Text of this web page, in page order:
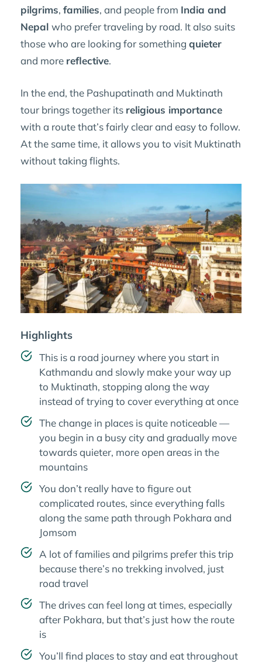
pilgrims, families, and people from India and
Nepal who prefer traveling by road. It also suits
those who are looking for something quieter
and more reflective.
In the end, the Pashupatinath and Muktinath
tour brings together its religious importance
with a route that’s fairly clear and easy to follow.
At the same time, it allows you to visit Muktinath
without taking flights.
Highlights
This is a road journey where you start in
Kathmandu and slowly make your way up
to Muktinath, stopping along the way
instead of trying to cover everything at once
The change in places is quite noticeable —
you begin in a busy city and gradually move
towards quieter, more open areas in the
mountains
You don’t really have to figure out
complicated routes, since everything falls
along the same path through Pokhara and
Jomsom
A lot of families and pilgrims prefer this trip
because there’s no trekking involved, just
road travel
The drives can feel long at times, especially
after Pokhara, but that’s just how the route
is
You’ll find places to stay and eat throughout